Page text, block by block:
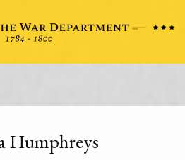
Humphreys